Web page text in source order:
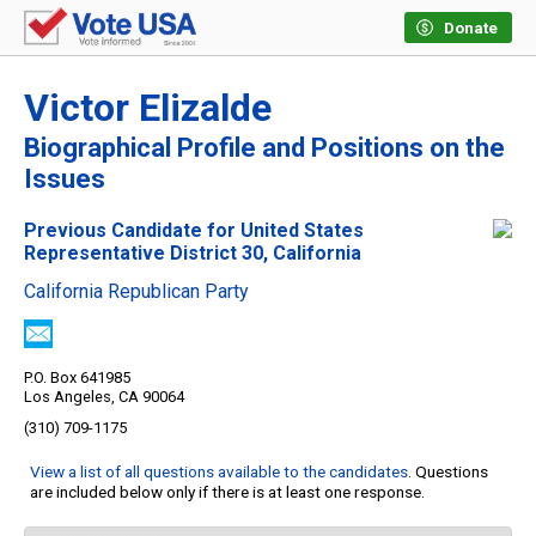
Donate
Victor Elizalde
Biographical Profile and Positions on the
Issues
Previous Candidate for United States
Representative District 30, California
California Republican Party
P.O. Box 641985
Los Angeles, CA 90064
(310) 709-1175
View a list of all questions available to the candidates. Questions
are included below only if there is at least one response.